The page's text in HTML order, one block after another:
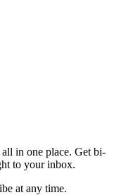
in one place. Get bi-
to your inbox.
at any time.